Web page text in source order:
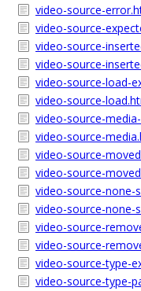
video-source-
video-source-
video-source-
video-source-
video-source-load-
video-source-
video-source-
video-source-
video-source-
video-source-
video-source-none-
video-source-none-
video-source-
video-source-
video-source-type-
video-source-type-